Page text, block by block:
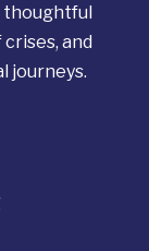
thoughtful
and
journeys.